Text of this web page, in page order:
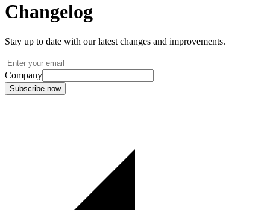
Changelog
Stay up to date with our latest changes and improvements.
Company
Subscribe now